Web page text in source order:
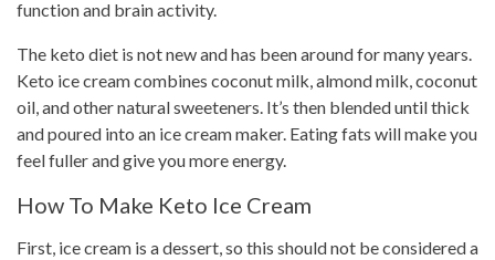
function and brain activity.
The keto diet is not new and has been around for many years.
Keto ice cream combines coconut milk, almond milk, coconut
oil, and other natural sweeteners. It’s then blended until thick
and poured into an ice cream maker. Eating fats will make you
feel fuller and give you more energy.
How To Make Keto Ice Cream
First, ice cream is a dessert, so this should not be considered a